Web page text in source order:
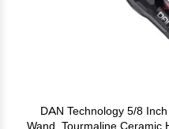
DAN Technology 5/8
Wand, Tourmaline Ceramic